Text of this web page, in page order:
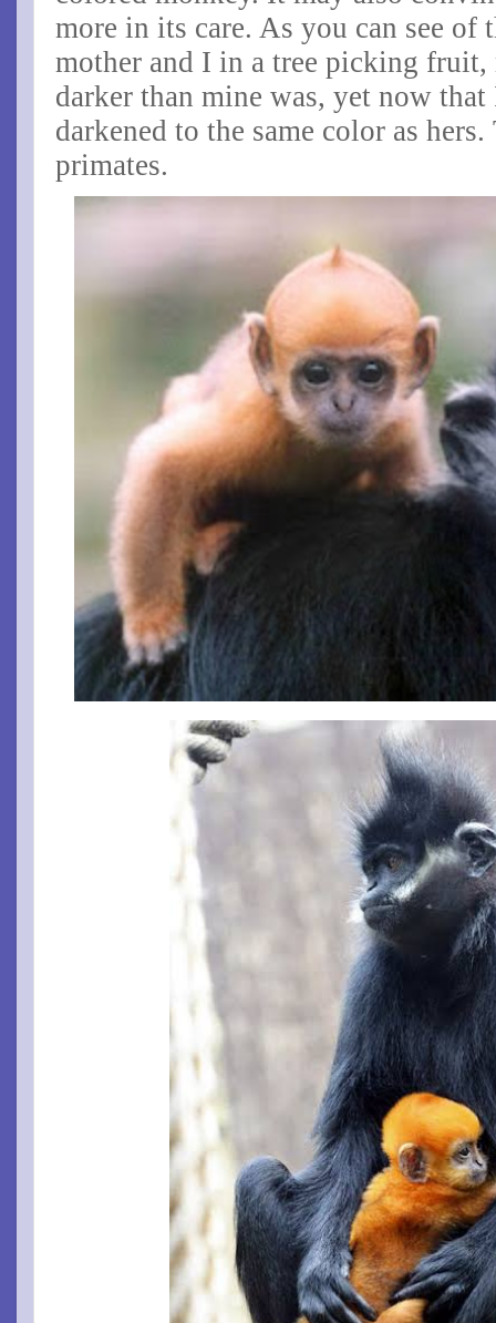
more in its care. As you can see of
mother and I in a tree picking fruit,
darker than mine was, yet now
darkened to the same color as
primates.